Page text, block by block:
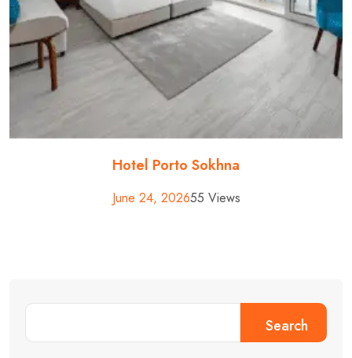
Hotel Porto Sokhna
June 24, 202655 Views
Search